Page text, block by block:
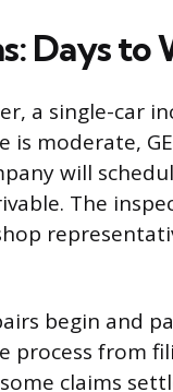
Days to
a single-car
moderate,
will
The
begin and
process from
claims